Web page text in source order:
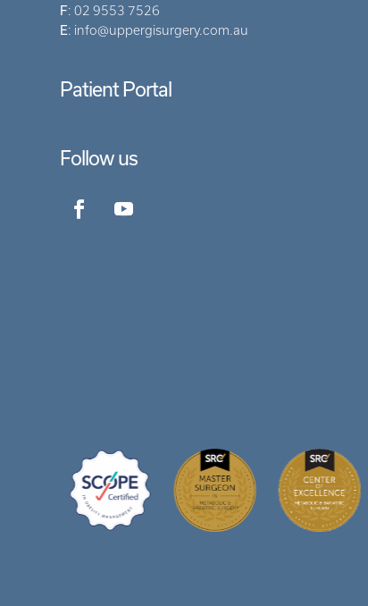
F: 02 9553 7526
E: info@uppergisurgery.com.au
Patient Portal
Follow us